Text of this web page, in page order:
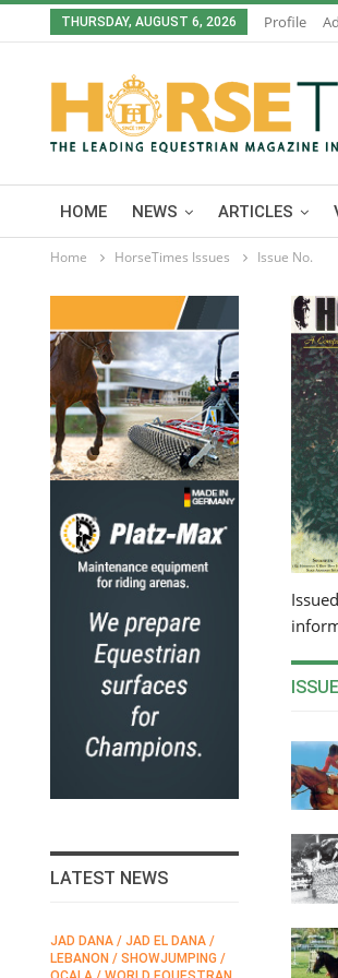
THURSDAY, AUGUST 6, 2026 Profile
HOME NEWS ARTICLES
Home HorseTimes Issues Issue No.
LATEST NEWS
JAD DANA / JAD EL DANA /
LEBANON / SHOWJUMPING /
FEI /